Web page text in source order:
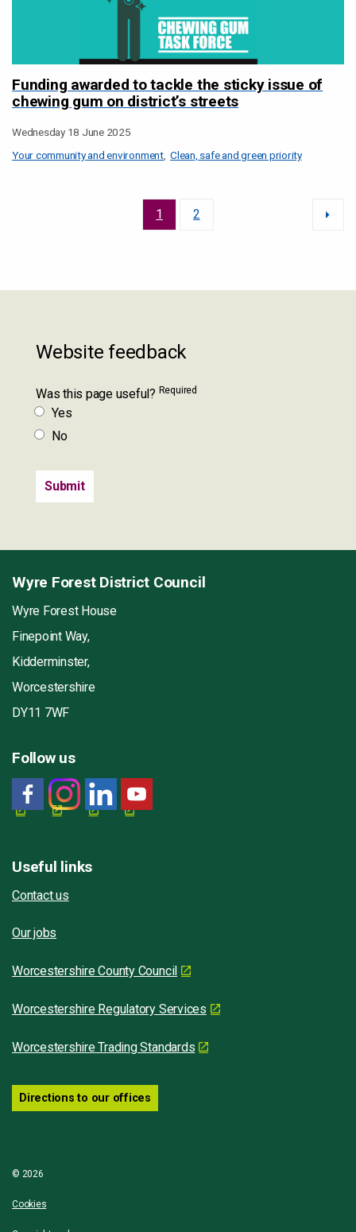
Funding awarded to tackle the sticky issue of
chewing gum on district’s streets
Wednesday 18 June 2025
Your community and environment Clean, safe and green priority
1 2
Website feedback
Was this page useful? Required
Yes
No
Wyre Forest District Council
Wyre Forest House
Finepoint Way,
Kidderminster,
Worcestershire
DY11 7WF
Follow us
Useful links
Contact us
Our jobs
Worcestershire County Council
Worcestershire Regulatory Services
Worcestershire Trading Standards
Directions to our offices
© 2026
Cookies